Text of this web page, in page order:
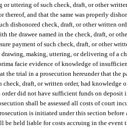
or uttering of such check, draft, or other
thereof, and that the same was properly
dishonored check, draft, or other written
the drawee named in the check, draft, or
payment of such check, draft, or other
making, uttering, or delivering of a
facie evidence of knowledge of
the trial in a prosecution hereunder that the
check, draft, or written order, had knowledge
did not have sufficient funds on deposit
shall be assessed all costs of court
is initiated under this section
be held liable for costs accruing in the event